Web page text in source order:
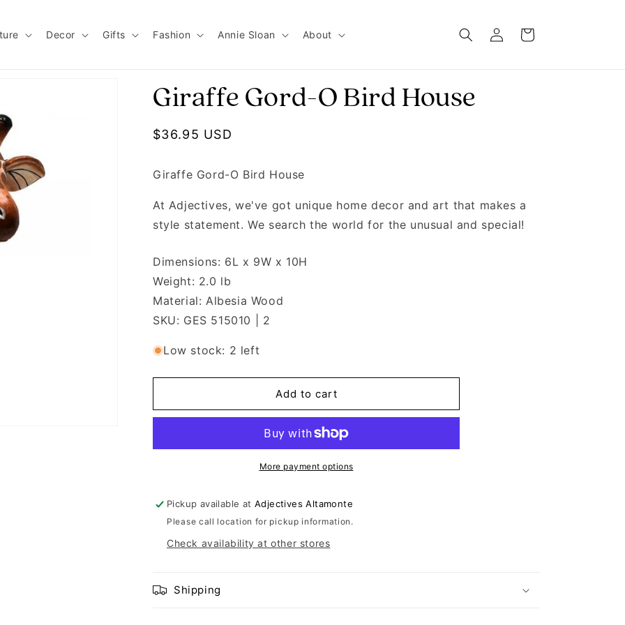
Decor Gifts Fashion Annie Sloan About Log in Cart
Giraffe Gord-O Bird House
Regular price
$36.95 USD
Giraffe Gord-O Bird House
At Adjectives, we've got unique home decor and art that makes a
style statement. We search the world for the unusual and special!
Dimensions: 6L x 9W x 10H
Weight: 2.0 lb
Material: Albesia Wood
SKU: GES 515010 | 2
Low stock: 2 left
Add to cart
More payment options
Pickup available atAdjectives Altamonte
Please call location for pickup information.
Check availability at other stores
Shipping